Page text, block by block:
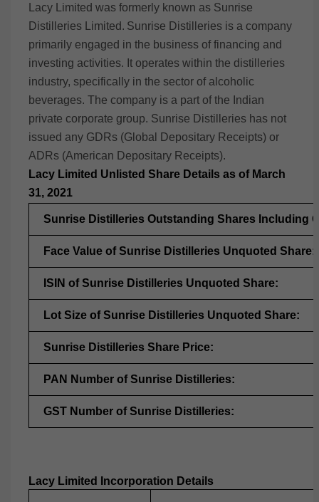
Lacy Limited was formerly known as Sunrise
Distilleries Limited. Sunrise Distilleries is a company
primarily engaged in the business of financing and
investing activities. It operates within the distilleries
industry, specifically in the sector of alcoholic
beverages. The company is a part of the Indian
private corporate group. Sunrise Distilleries has not
issued any GDRs (Global Depositary Receipts) or
ADRs (American Depositary Receipts).
Lacy Limited Unlisted Share Details as of March
31, 2021
Sunrise Distilleries Outstanding Shares Including
Face Value of Sunrise Distilleries Unquoted Share:
ISIN of Sunrise Distilleries Unquoted Share:
Lot Size of Sunrise Distilleries Unquoted Share:
Sunrise Distilleries Share Price:
PAN Number of Sunrise Distilleries:
GST Number of Sunrise Distilleries:
Lacy Limited Incorporation Details